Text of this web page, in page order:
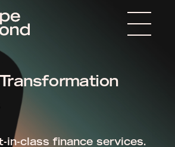
in-class finance services.